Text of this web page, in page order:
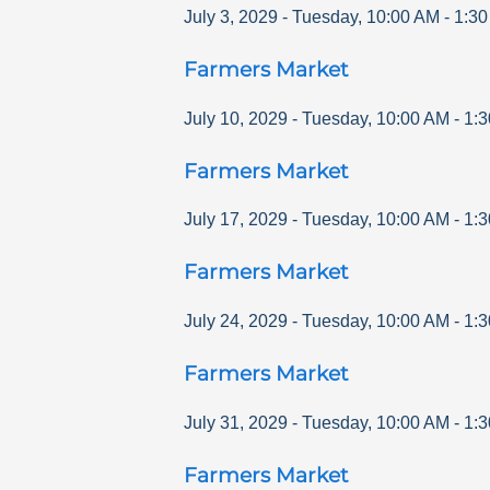
July 3, 2029 - Tuesday, 10:00 AM -
Farmers Market
July 10, 2029 - Tuesday, 10:00 AM -
Farmers Market
July 17, 2029 - Tuesday, 10:00 AM -
Farmers Market
July 24, 2029 - Tuesday, 10:00 AM -
Farmers Market
July 31, 2029 - Tuesday, 10:00 AM -
Farmers Market